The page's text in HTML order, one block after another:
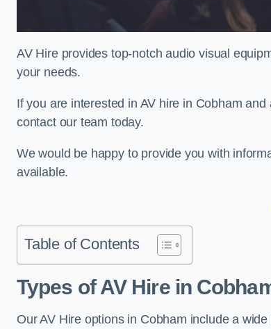
AV Hire provides top-notch audio visual
your needs.
If you are interested in AV hire in Cobham
contact our team today.
We would be happy to provide you with
available.
Table of Contents
Types of AV Hire in
Our AV Hire options in Cobham include a